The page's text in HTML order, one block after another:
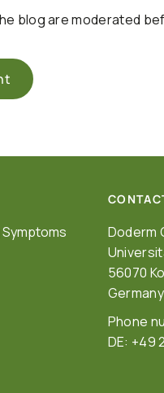
blog are moderated
Doderm
56070
Germany
Phone
DE: +49